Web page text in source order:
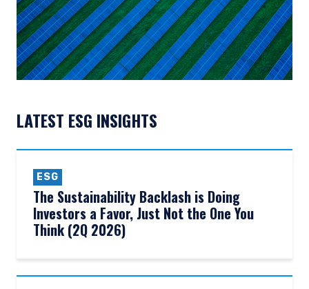
LATEST ESG INSIGHTS
ESG
The Sustainability Backlash is Doing
Investors a Favor, Just Not the One You
Think (2Q 2026)